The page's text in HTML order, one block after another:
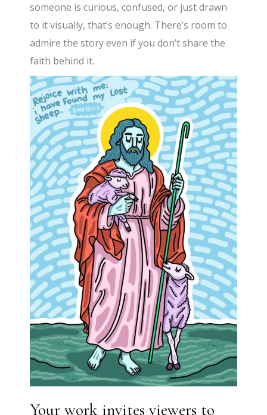
someone is curious, confused, or just drawn
to it visually, that’s enough. There’s room to
admire the story even if you don’t share the
faith behind it.
Your work invites viewers to